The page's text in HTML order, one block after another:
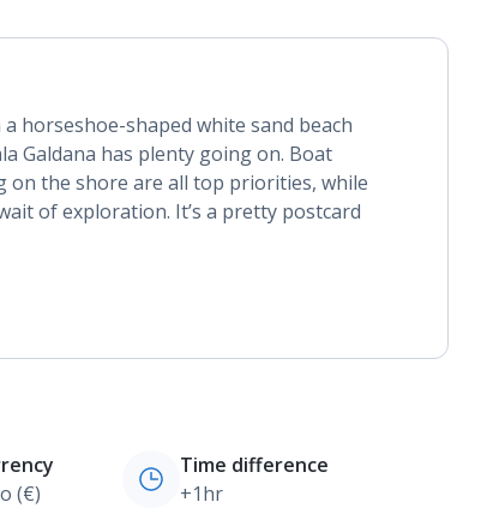
horseshoe-shaped white sand beach
Galdana has plenty going on. Boat
on the shore are all top priorities, while
of exploration. It’s a pretty postcard
(€)
Time difference
+1hr